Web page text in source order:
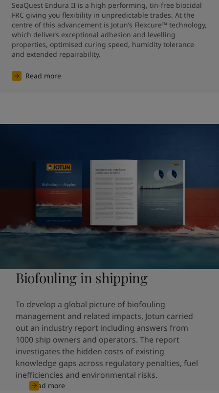
SeaQuest Endura II is a high performing, tin-free biocidal
FRC giving you flexibility in unpredictable trades. At the
centre of this advancement is Jotun’s Flexcure™ technology,
which delivers exceptional adhesion and levelling
properties, optimised curing speed, humidity tolerance
and extended repairability.
Read more
Biofouling in shipping
To develop a global picture of biofouling
management and related impacts, Jotun carried
out an industry report including answers from
1000 ship owners and operators. The report
investigates the hidden costs of existing
knowledge gaps across regulatory penalties, fuel
inefficiencies and environmental risks.
Read more